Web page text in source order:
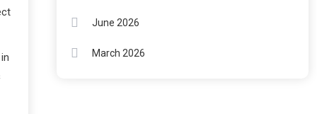
June 2026
March 2026